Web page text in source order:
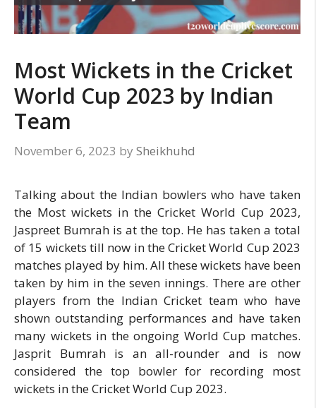
Most Wickets in the Cricket
World Cup 2023 by Indian
Team
November 6, 2023 by Sheikhuhd
Talking about the Indian bowlers who have taken
the Most wickets in the Cricket World Cup 2023,
Jaspreet Bumrah is at the top. He has taken a total
of 15 wickets till now in the Cricket World Cup 2023
matches played by him. All these wickets have been
taken by him in the seven innings. There are other
players from the Indian Cricket team who have
shown outstanding performances and have taken
many wickets in the ongoing World Cup matches.
Jasprit Bumrah is an all-rounder and is now
considered the top bowler for recording most
wickets in the Cricket World Cup 2023.